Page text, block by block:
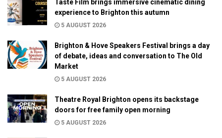
Taste Film brings immersive cinematic dining
experience to Brighton this autumn
5 AUGUST 2026
Brighton & Hove Speakers Festival brings a day
of debate, ideas and conversation to The Old
Market
5 AUGUST 2026
Theatre Royal Brighton opens its backstage
doors for free family open morning
5 AUGUST 2026